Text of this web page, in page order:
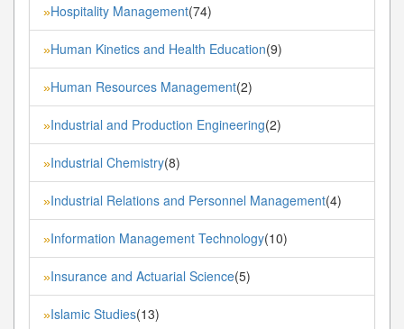
»Hospitality Management(74)
»Human Kinetics and Health Education(9)
»Human Resources Management(2)
»Industrial and Production Engineering(2)
»Industrial Chemistry(8)
»Industrial Relations and Personnel Management(4)
»Information Management Technology(10)
»Insurance and Actuarial Science(5)
»Islamic Studies(13)